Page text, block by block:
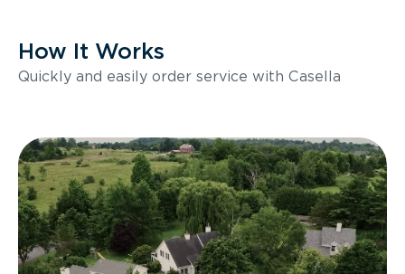
How It Works
Quickly and easily order service with Casella